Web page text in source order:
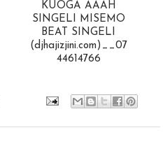
KUOGA AAAH
SINGELI MISEMO
BEAT SINGELI
(djhajizjini.com)__07
44614766